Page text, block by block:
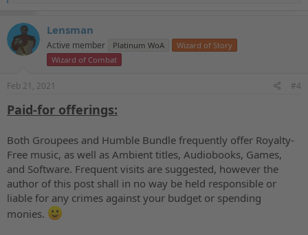
c
t
i
o
:
Lensman
Active member Platinum WoA
Wizard of Story
Wizard of Combat
Feb 21, 2021 #4
Paid-for offerings:
Both Groupees and Humble Bundle frequently offer Royalty-
Free music, as well as Ambient titles, Audiobooks, Games,
and Software. Frequent visits are suggested, however the
author of this post shall in no way be held responsible or
liable for any crimes against your budget or spending
monies.